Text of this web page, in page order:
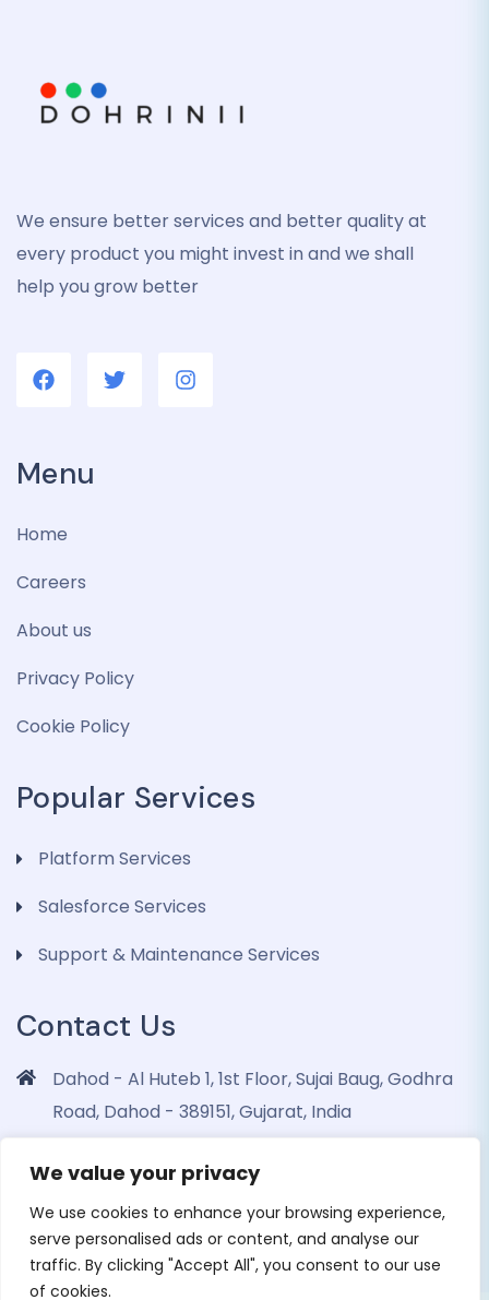
We value your privacy
We use cookies to enhance your browsing experience,
serve personalised ads or content, and analyse our
traffic. By clicking "Accept All", you consent to our use
of cookies.
We ensure better services and better quality at
every product you might invest in and we shall
help you grow better
Menu
Home
Careers
About us
Privacy Policy
Cookie Policy
Popular Services
Platform Services
Salesforce Services
Support & Maintenance Services
Contact Us
Dahod - Al Huteb 1, 1st Floor, Sujai Baug, Godhra
Road, Dahod - 389151, Gujarat, India
info@dohrinii.com
+919265508674